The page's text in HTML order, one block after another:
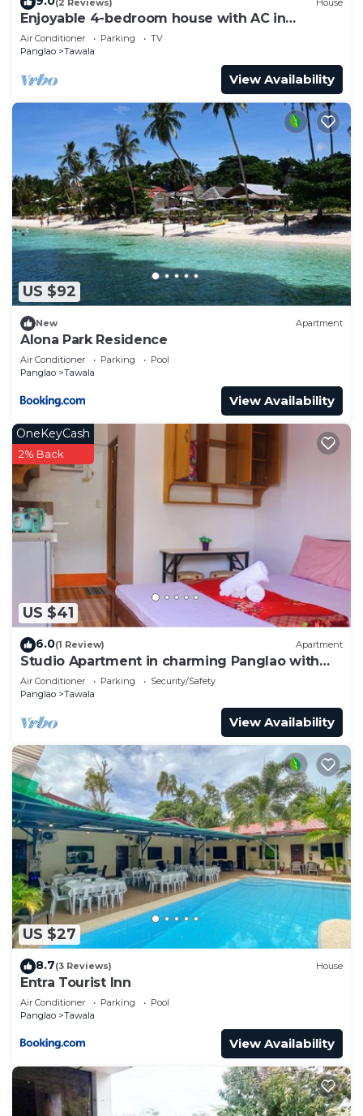
Enjoyable 4-bedroom house with AC in
Panglao
Air Conditioner Parking
TV
Panglao
Tawala
View Availability
US $92
New Apartment
Alona Park Residence
Air Conditioner Parking
Pool
Panglao
Tawala
View Availability
US $41
OneKeyCash
2% Back
6.0(1 Review) Apartment
Studio Apartment in charming Panglao with
WiFi, AC
Air Conditioner Parking
Security/Safety
Panglao
Tawala
View Availability
US $27
8.7(3 Reviews) House
Entra Tourist Inn
Air Conditioner Parking
Pool
Panglao
Tawala
View Availability